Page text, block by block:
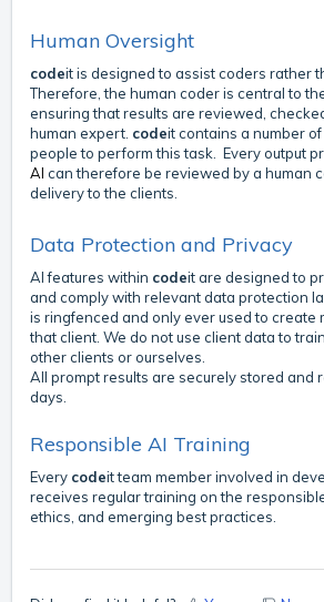
Human Oversight
codeit is designed to assist coders rather
Therefore, the human coder is central to
ensuring that results are reviewed,
human expert. codeit contains a number
people to perform this task. Every output
AI can therefore be reviewed by a human
delivery to the clients.
Data Protection and Privacy
AI features within codeit are designed to
and comply with relevant data protection
is ringfenced and only ever used to create
that client. We do not use client data to
other clients or ourselves.
All prompt results are securely stored and
days.
Responsible AI Training
Every codeit team member involved in
receives regular training on the
ethics, and emerging best practices.